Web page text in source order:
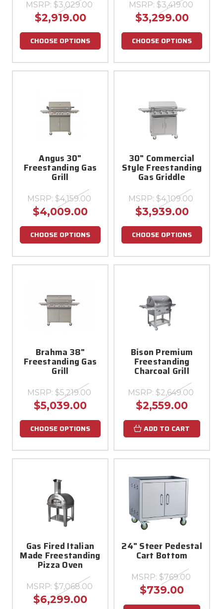
MSRP: $3,029.00
$2,919.00
CHOOSE OPTIONS
MSRP: $3,419.00
$3,299.00
CHOOSE OPTIONS
Angus 30"
Freestanding Gas
Grill
MSRP: $4,159.00
$4,009.00
CHOOSE OPTIONS
30" Commercial
Style Freestanding
Gas Griddle
MSRP: $4,109.00
$3,939.00
CHOOSE OPTIONS
Brahma 38"
Freestanding Gas
Grill
MSRP: $5,219.00
$5,039.00
CHOOSE OPTIONS
Bison Premium
Freestanding
Charcoal Grill
MSRP: $2,649.00
$2,559.00
ADD TO CART
Gas Fired Italian
Made Freestanding
Pizza Oven
MSRP: $7,068.00
$6,299.00
24" Steer Pedestal
Cart Bottom
MSRP: $769.00
$739.00